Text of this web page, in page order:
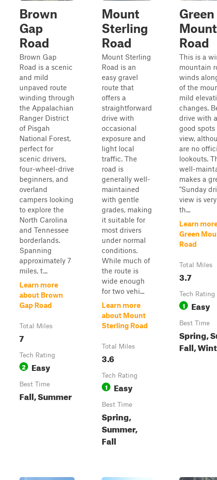
Brown
Gap
Road
Brown Gap
Road is a scenic
and mild
unpaved route
winding through
the Appalachian
Ranger District
of Pisgah
National Forest,
perfect for
scenic drivers,
four-wheel-drive
beginners, and
overland
campers looking
to explore the
North Carolina
and Tennessee
borderlands.
Spanning
approximately 7
miles, t...
Learn more
about Brown
Gap Road
Total Miles
7
Tech Rating
2 Easy
Best Time
Fall, Summer
Mount
Sterling
Road
Mount Sterling
Road is an
easy gravel
route that
offers a
straightforward
drive with
occasional
exposure and
light local
traffic. The
road is
generally well-
maintained
with gentle
grades, making
it suitable for
most drivers
under normal
conditions.
While much of
the route is
wide enough
for two vehi...
Learn more
about Mount
Sterling Road
Total Miles
3.6
Tech Rating
1 Easy
Best Time
Spring,
Summer,
Fall
Green
Road
This is a
mountain
winds
of the
mild
changes.
drive with
good
view,
are no
lookouts.
well-
makes a
"Sunday
view is
th...
Learn
Green
Road
Total Miles
3.7
Tech Rating
1 Easy
Best Time
Spring,
Fall,